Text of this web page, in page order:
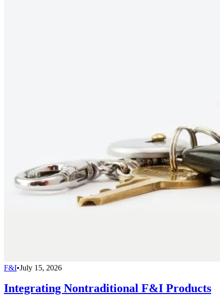
F&I•July 15, 2026
Integrating Nontraditional F&I Products